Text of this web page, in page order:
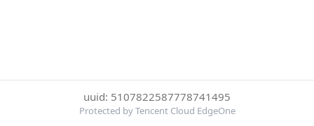
uuid: 5107822587778741495
Protected by Tencent Cloud EdgeOne